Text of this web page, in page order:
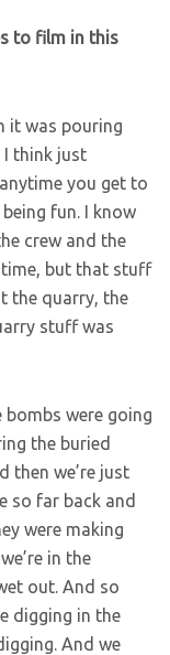
to film in this
it was pouring
I think just
you get to
fun. I know
crew and the
time, but that stuff
the quarry, the
stuff was
were going
the buried
then we’re just
so far back and
were making
in the
out. And so
digging in the
And we